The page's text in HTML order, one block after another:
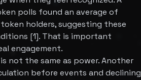
polls found an average of
holders, suggesting these
[1]. That is important
engagement.
not the same as power. Another
before events and declining